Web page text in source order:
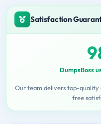
Satisfaction
DumpsBoss
Our team delivers top-quality
free